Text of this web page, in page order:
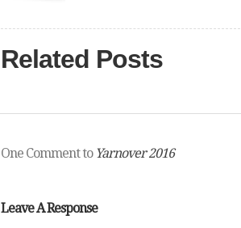
Related Posts
One Comment to Yarnover 2016
Leave A Response